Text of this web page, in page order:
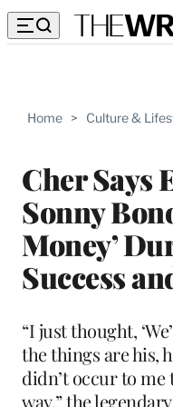
Home > Culture &
Cher Says
Sonny
Money’
Success
“I just thought,
the things are his,
didn’t occur to me
way,” the